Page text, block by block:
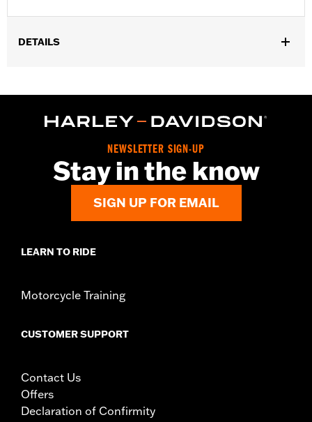
DETAILS
WARRANTY:2 year limited warranty – Go towww.h-
Imported
NEWSLETTER SIGN-UP
Stay in the know
SIGN UP FOR EMAIL
LEARN TO RIDE
Motorcycle Training
CUSTOMER SUPPORT
Contact Us
Offers
Declaration of Confirmity